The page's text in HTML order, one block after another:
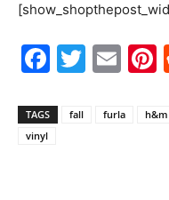
TAGS fall furla h&m
vinyl